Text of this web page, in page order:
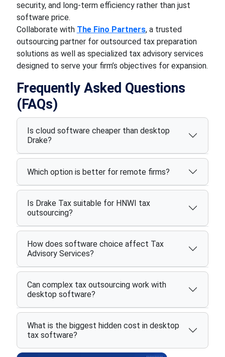
security, and long-term efficiency rather than just
software price.
Collaborate with The Fino Partners, a trusted
outsourcing partner for outsourced tax preparation
solutions as well as specialized tax advisory services
designed to serve your firm’s objectives for expansion.
Frequently Asked Questions
(FAQs)
Is cloud software cheaper than desktop
Drake?
Which option is better for remote firms?
Is Drake Tax suitable for HNWI tax
outsourcing?
How does software choice affect Tax
Advisory Services?
Can complex tax outsourcing work with
desktop software?
What is the biggest hidden cost in desktop
tax software?